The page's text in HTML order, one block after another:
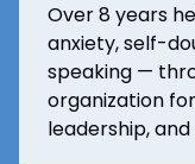
Over 8 years
anxiety, self-
speaking —
organization
leadership,